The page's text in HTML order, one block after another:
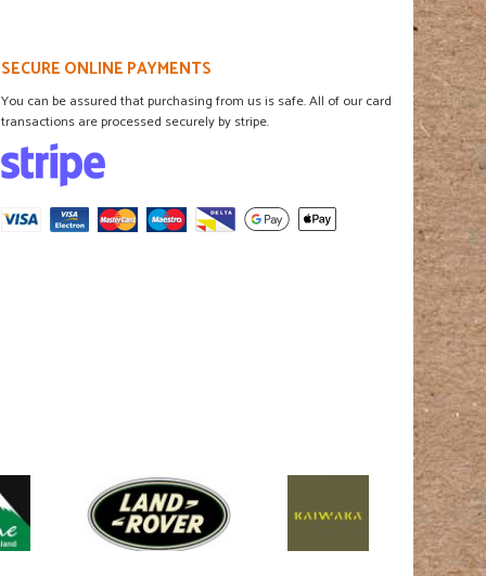
SECURE ONLINE PAYMENTS
You can be assured that purchasing from us is safe. All of our card
transactions are processed securely by stripe.